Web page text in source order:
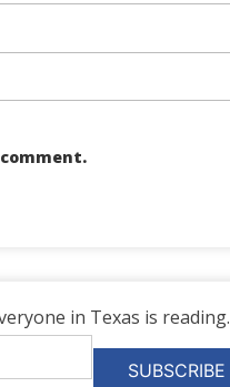
in Texas is reading.